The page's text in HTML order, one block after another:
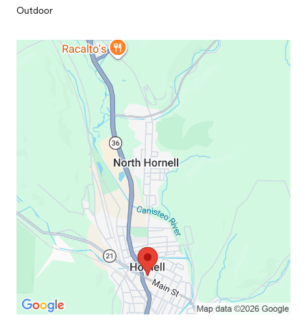
Outdoor